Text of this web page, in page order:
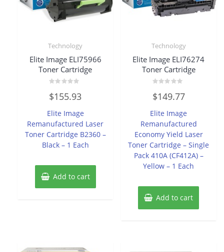
Technology
Elite Image ELI75966
Toner Cartridge
0
out
5
$155.93
Elite Image
Remanufactured Laser
Toner Cartridge B2360 –
Black – 1 Each
Add to cart
Technology
Elite Image ELI76274
Toner Cartridge
0
out
5
$149.77
Elite Image
Remanufactured
Economy Yield Laser
Toner Cartridge – Single
Pack 410A (CF412A) –
Yellow – 1 Each
Add to cart